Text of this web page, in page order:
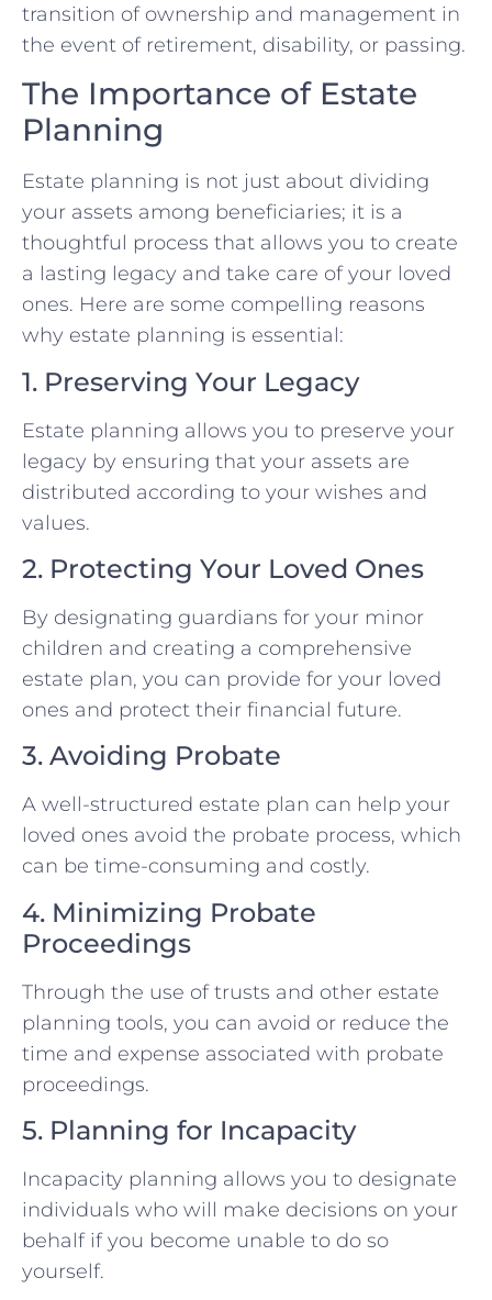
transition of ownership and management in
the event of retirement, disability, or passing.
The Importance of Estate
Planning
Estate planning is not just about dividing
your assets among beneficiaries; it is a
thoughtful process that allows you to create
a lasting legacy and take care of your loved
ones. Here are some compelling reasons
why estate planning is essential:
1. Preserving Your Legacy
Estate planning allows you to preserve your
legacy by ensuring that your assets are
distributed according to your wishes and
values.
2. Protecting Your Loved Ones
By designating guardians for your minor
children and creating a comprehensive
estate plan, you can provide for your loved
ones and protect their financial future.
3. Avoiding Probate
A well-structured estate plan can help your
loved ones avoid the probate process, which
can be time-consuming and costly.
4. Minimizing Probate
Proceedings
Through the use of trusts and other estate
planning tools, you can avoid or reduce the
time and expense associated with probate
proceedings.
5. Planning for Incapacity
Incapacity planning allows you to designate
individuals who will make decisions on your
behalf if you become unable to do so
yourself.